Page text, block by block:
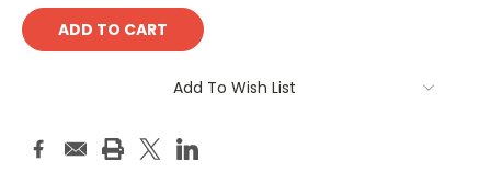
Add To Wish List